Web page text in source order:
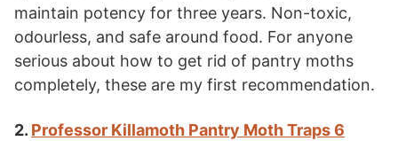
maintain potency for three years. Non-toxic,
odourless, and safe around food. For anyone
serious about how to get rid of pantry moths
completely, these are my first recommendation.
2. Professor Killamoth Pantry Moth Traps 6